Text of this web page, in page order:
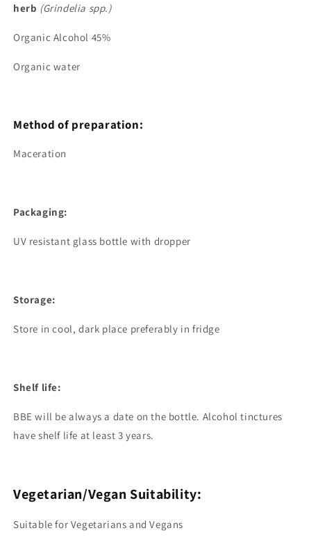
herb (Grindelia spp.)
Organic Alcohol 45%
Organic water
Method of preparation:
Maceration
Packaging:
UV resistant glass bottle with dropper
Storage:
Store in cool, dark place preferably in fridge
Shelf life:
BBE will be always a date on the bottle. Alcohol tinctures
have shelf life at least 3 years.
Vegetarian/Vegan Suitability:
Suitable for Vegetarians and Vegans